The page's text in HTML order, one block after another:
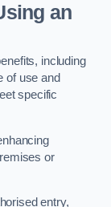
an
including
of use and
specific
or
entry,